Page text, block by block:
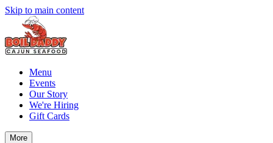
Skip to main content
Menu
Events
Our Story
We're Hiring
Gift Cards
More